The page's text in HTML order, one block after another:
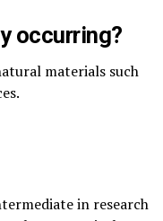
occurring?
materials such
in research